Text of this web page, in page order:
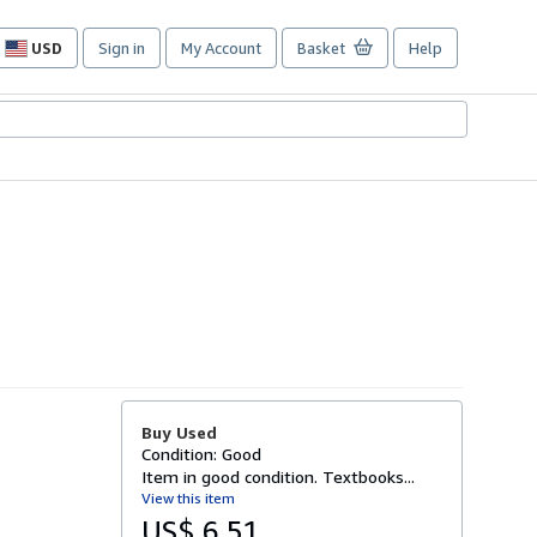
USD
Site
preferences
Sign in My Account Basket Help
Buy Used
Condition: Good
Item in good condition. Textbooks...
View this item